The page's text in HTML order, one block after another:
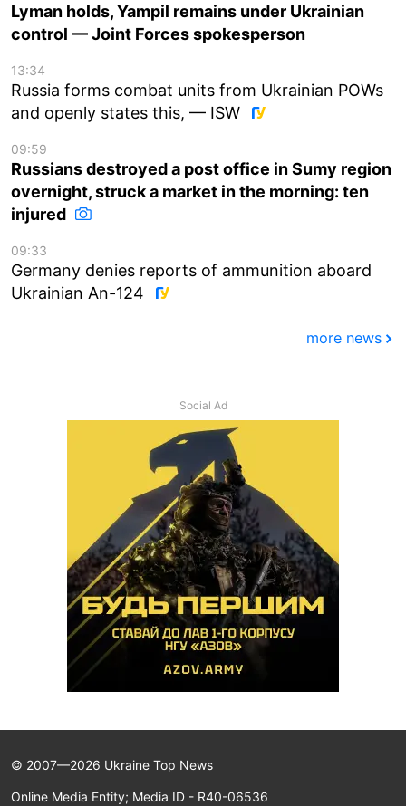
Lyman holds, Yampil remains under Ukrainian
control — Joint Forces spokesperson
13:34
Russia forms combat units from Ukrainian POWs
and openly states this, — ISW
09:59
Russians destroyed a post office in Sumy region
overnight, struck a market in the morning: ten
injured
09:33
Germany denies reports of ammunition aboard
Ukrainian An-124
more news
Social Ad
© 2007—2026 Ukraine Top News
Online Media Entity; Media ID - R40-06536